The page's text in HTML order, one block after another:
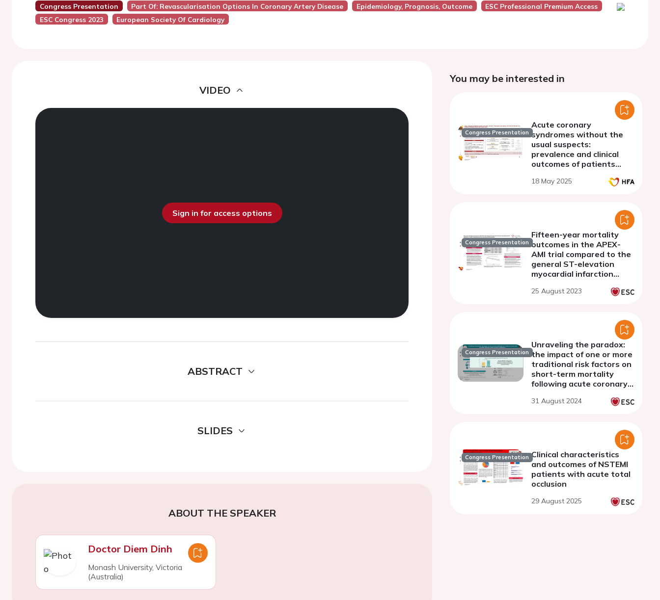
Congress Presentation Part Of: Revascularisation Options In Coronary Artery Disease Epidemiology, Prognosis, Outcome
ESC Professional Premium Access
ESC Congress 2023
European Society Of Cardiology
VIDEO
Sign in for access options
ABSTRACT
SLIDES
ABOUT THE SPEAKER
Doctor Diem Dinh
Monash University, Victoria
(Australia)
You may be interested in
Congress Presentation
Acute coronary
syndromes without the
usual suspects:
prevalence and clinical
outcomes of patients
modifiable risk factors
18 May 2025
Congress Presentation
Fifteen-year mortality
outcomes in the APEX-
AMI trial compared to the
general ST-elevation
myocardial infarction
Exploring lessons from
25 August 2023
Congress Presentation
Unraveling the paradox:
the impact of one or more
traditional risk factors on
short-term mortality
following acute coronary
31 August 2024
Congress Presentation Clinical characteristics
and outcomes of NSTEMI
patients with acute total
occlusion
29 August 2025